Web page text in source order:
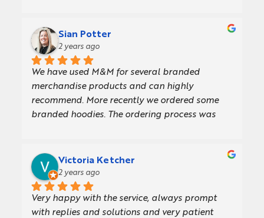
fabulous. The products were great, and the
lead time was perfect.101%
recommended!!Thank You,Archit.
Sian Potter
2 years ago
We have used M&M for several branded
merchandise products and can highly
recommend. More recently we ordered some
branded hoodies. The ordering process was
The hoodies are also great quality! The team
have loved their new hoodies and are wearing
them in the office.
Victoria Ketcher
2 years ago
Very happy with the service, always prompt
with replies and solutions and very patient